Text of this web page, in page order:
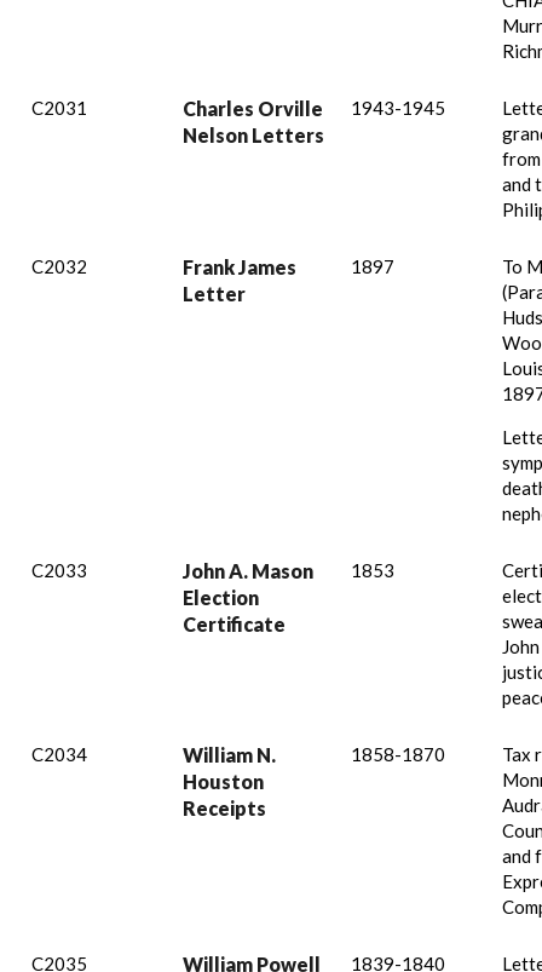
C2031
Charles Orville
Nelson Letters
1943-1945
from
and
C2032
Frank James
Letter
1897
To
C2033
John A. Mason
Election
Certificate
1853
C2034
William N.
Houston
Receipts
1858-1870
Tax
and
C2035
William Powell
1839-1840